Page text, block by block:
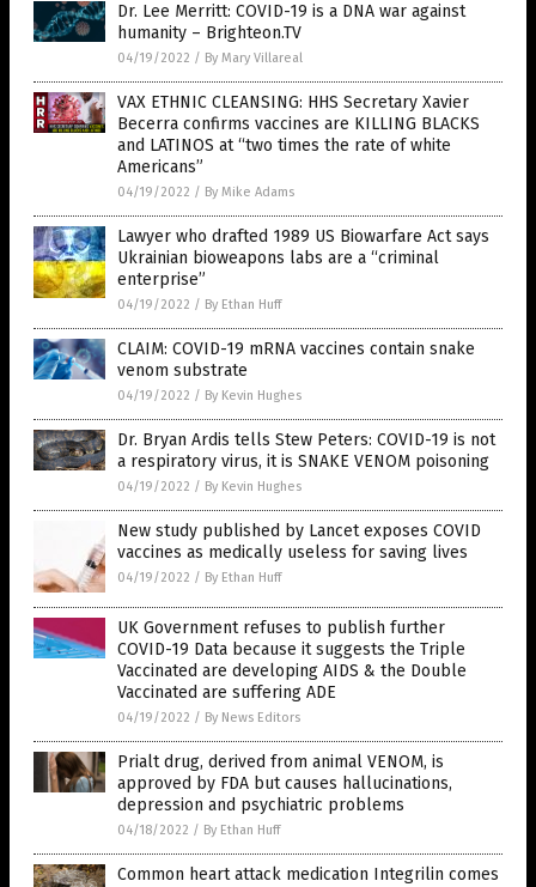
Dr. Lee Merritt: COVID-19 is a DNA war against
humanity – Brighteon.TV
04/19/2022 / By Mary Villareal
VAX ETHNIC CLEANSING: HHS Secretary Xavier
Becerra confirms vaccines are KILLING BLACKS
and LATINOS at “two times the rate of white
Americans”
04/19/2022 / By Mike Adams
Lawyer who drafted 1989 US Biowarfare Act says
Ukrainian bioweapons labs are a “criminal
enterprise”
04/19/2022 / By Ethan Huff
CLAIM: COVID-19 mRNA vaccines contain snake
venom substrate
04/19/2022 / By Kevin Hughes
Dr. Bryan Ardis tells Stew Peters: COVID-19 is not
a respiratory virus, it is SNAKE VENOM poisoning
04/19/2022 / By Kevin Hughes
New study published by Lancet exposes COVID
vaccines as medically useless for saving lives
04/19/2022 / By Ethan Huff
UK Government refuses to publish further
COVID-19 Data because it suggests the Triple
Vaccinated are developing AIDS & the Double
Vaccinated are suffering ADE
04/19/2022 / By News Editors
Prialt drug, derived from animal VENOM, is
approved by FDA but causes hallucinations,
depression and psychiatric problems
04/18/2022 / By Ethan Huff
Common heart attack medication Integrilin comes